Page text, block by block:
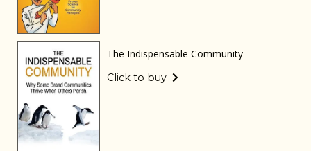
The Indispensable Community
Click to buy